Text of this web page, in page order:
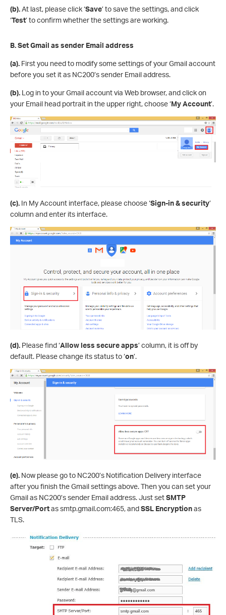
(b).At last, please click ‘Save’ to save the settings, and click
‘Test’ to confirm whether the settings are working.
B. Set Gmail as sender Email address
(a). First you need to modify some settings of your Gmail account
before you set it as NC200’s sender Email address.
(b). Log in to your Gmail account via Web browser, and click on
your Email head portrait in the upper right, choose ‘My Account’.
(c). In My Account interface, please choose ‘Sign-in & security’
column and enter its interface.
(d). Please find ‘Allow less secure apps’ column, it is off by
default. Please change its status to ‘on’.
(e). Now please go to NC200’s Notification Delivery interface
after you finish the Gmail settings above. Then you can set your
Gmail as NC200’s sender Email address. Just setSMTP
Server/Portas smtp.gmail.com:465, andSSL Encryptionas
TLS.